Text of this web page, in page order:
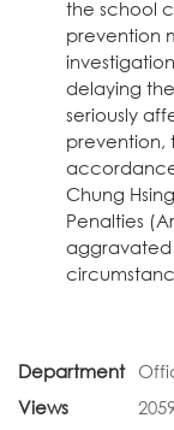
the school
prevention
delaying
seriously
prevention,
Chung
Penalties
aggravated
Department
Views